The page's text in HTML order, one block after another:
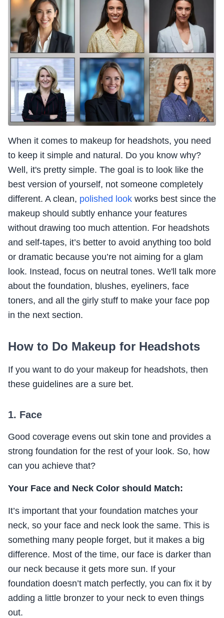
When it comes to makeup for headshots, you need
to keep it simple and natural. Do you know why?
Well, it's pretty simple. The goal is to look like the
best version of yourself, not someone completely
different. A clean, polished look works best since the
makeup should subtly enhance your features
without drawing too much attention. For headshots
and self-tapes, it’s better to avoid anything too bold
or dramatic because you’re not aiming for a glam
look. Instead, focus on neutral tones. We'll talk more
about the foundation, blushes, eyeliners, face
toners, and all the girly stuff to make your face pop
in the next section.
How to Do Makeup for Headshots
If you want to do your makeup for headshots, then
these guidelines are a sure bet.
1. Face
Good coverage evens out skin tone and provides a
strong foundation for the rest of your look. So, how
can you achieve that?
Your Face and Neck Color should Match:
It’s important that your foundation matches your
neck, so your face and neck look the same. This is
something many people forget, but it makes a big
difference. Most of the time, our face is darker than
our neck because it gets more sun. If your
foundation doesn’t match perfectly, you can fix it by
adding a little bronzer to your neck to even things
out.